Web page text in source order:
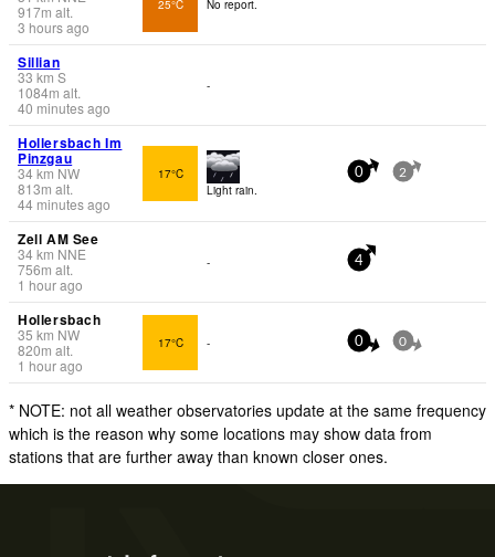
917m alt.
3 hours ago
25°C No report.
Sillian
33 km S
1084m alt.
40 minutes ago
-
Hollersbach Im
Pinzgau
34km NW
813m alt.
44 minutes ago
17°C
Light rain.
0 2
Zell AM See
34km NNE
756m alt.
1 hour ago
- 4
Hollersbach
35 km NW
820m alt.
1 hour ago
17°C - 0 0
* NOTE: not all weather observatories update at the same frequency
which is the reason why some locations may show data from
stations that are further away than known closer ones.